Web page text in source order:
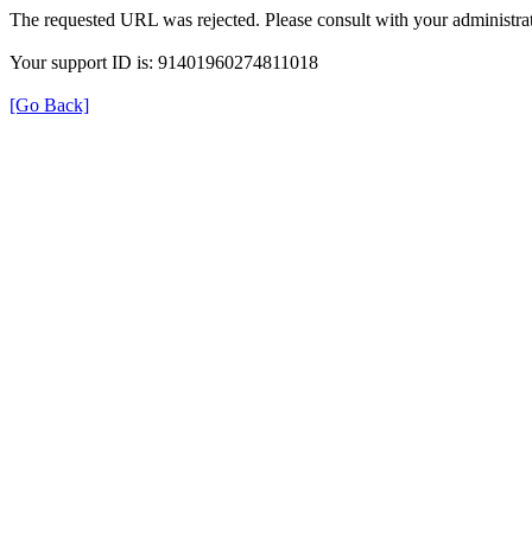
The requested URL was rejected. Please consult with your
Your support ID is: 91401960274811018
[Go Back]